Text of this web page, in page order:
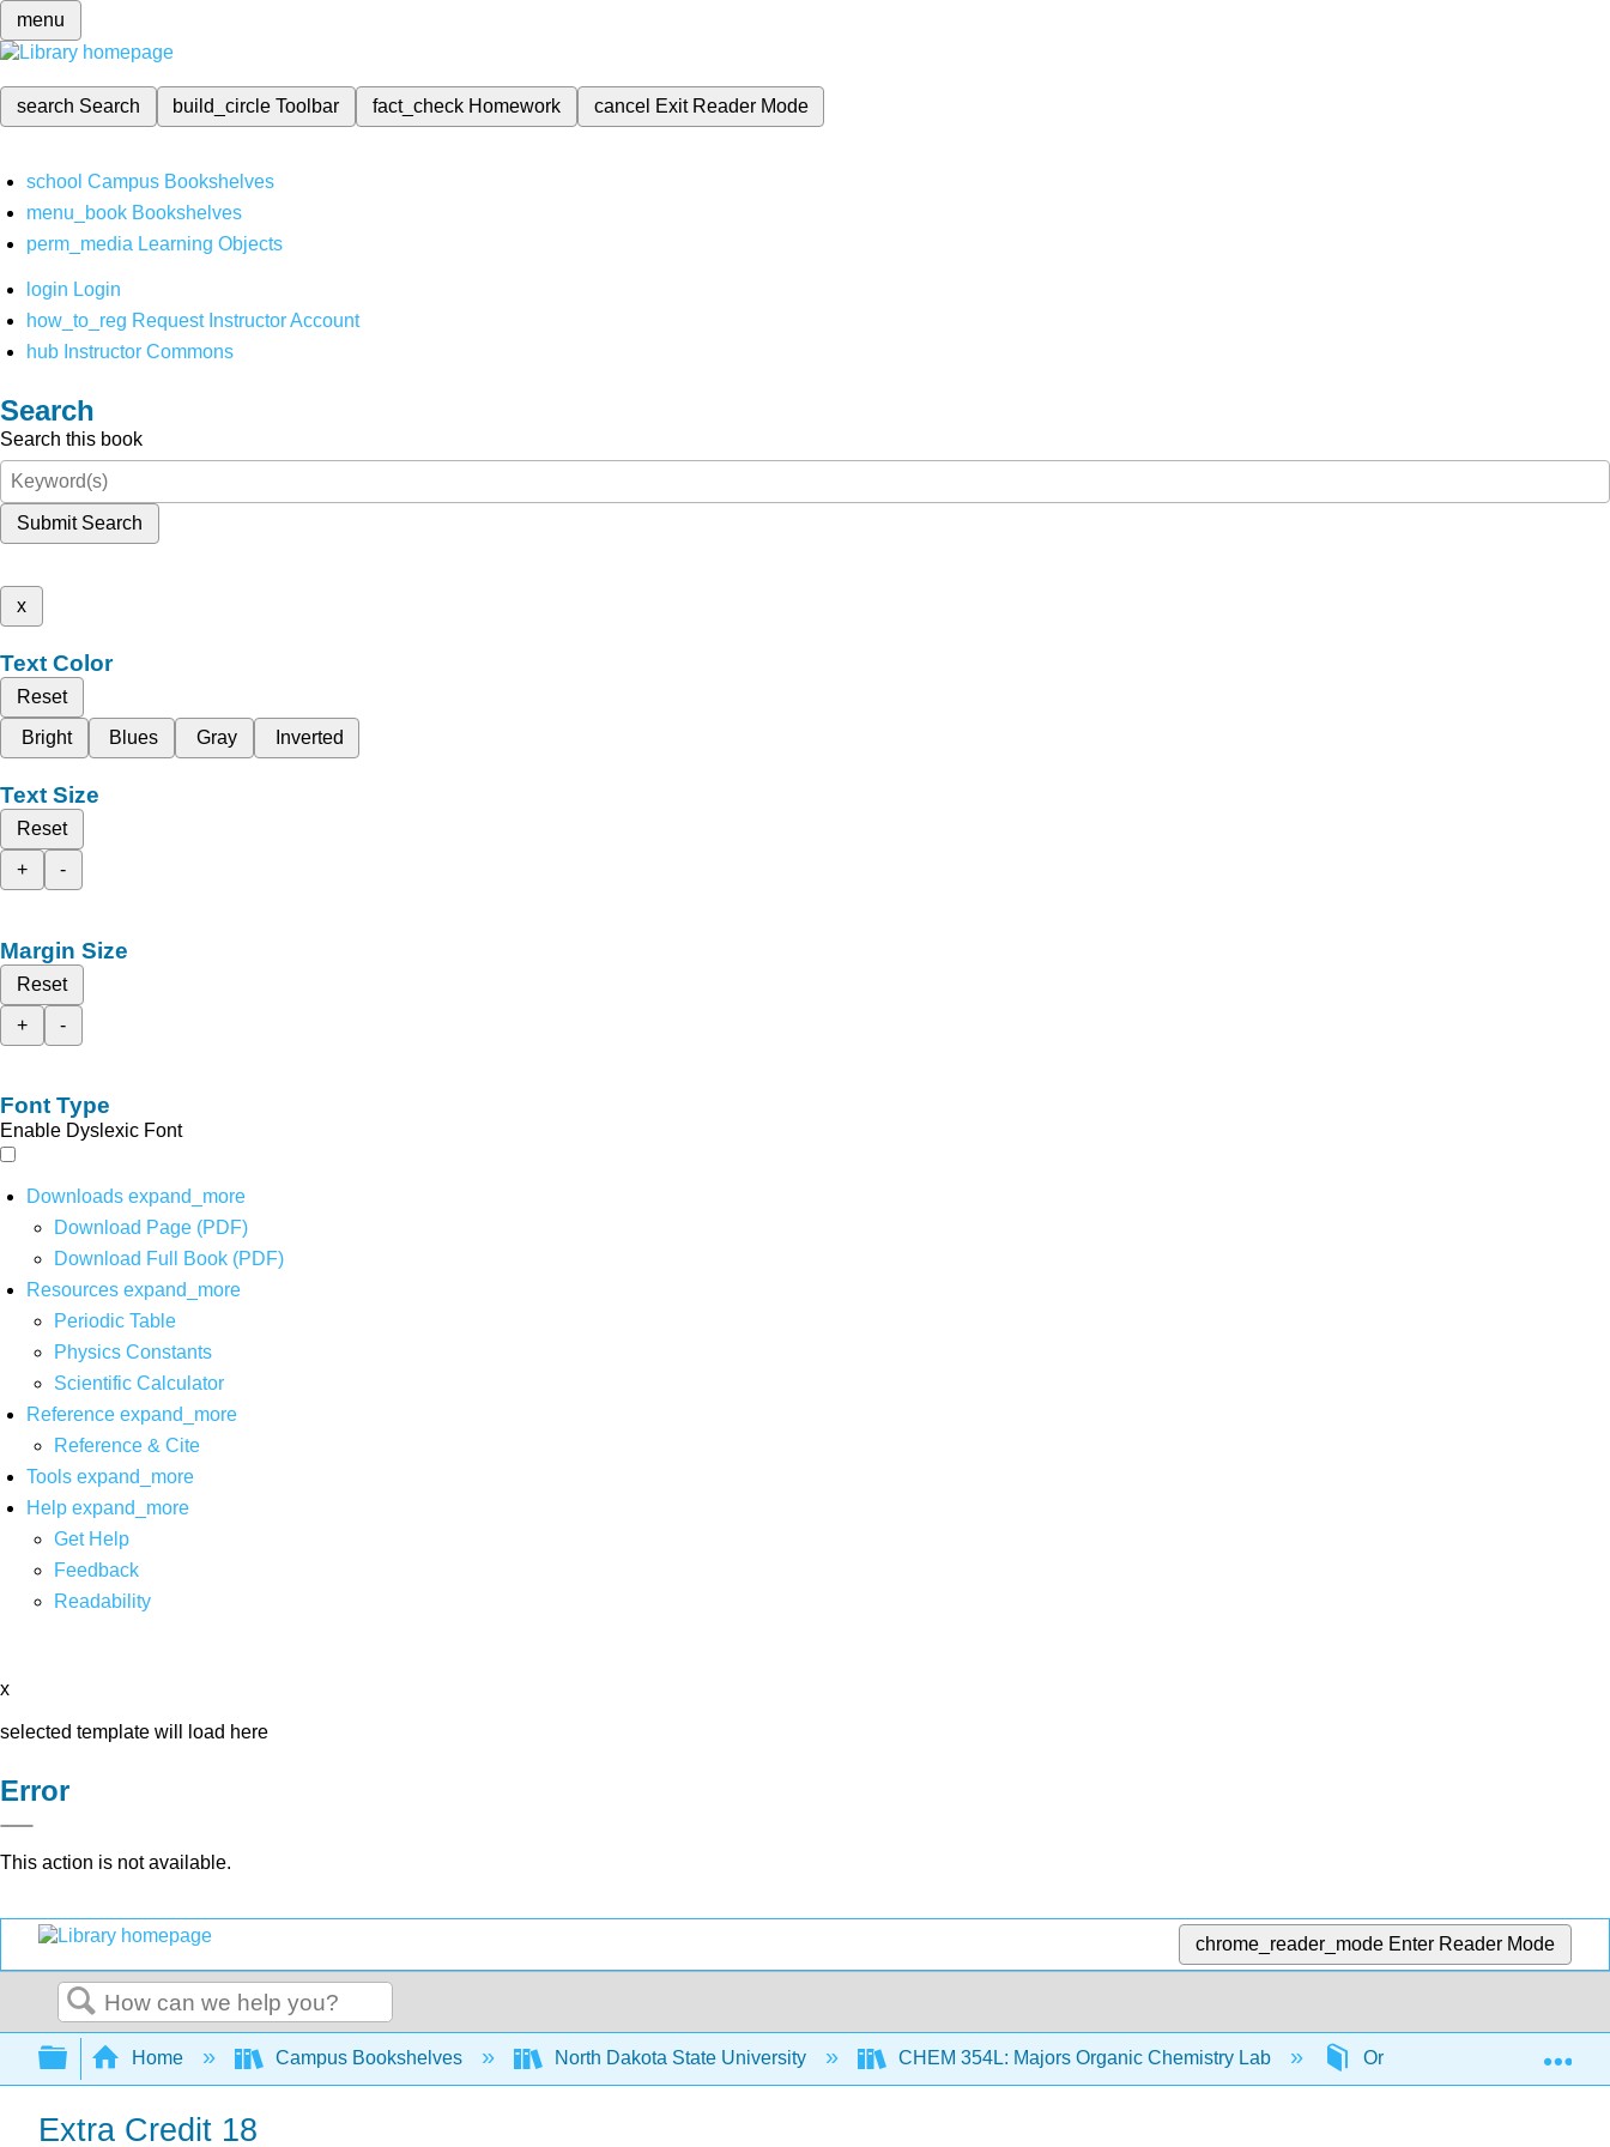
menu
search Search build_circleToolbar fact_check Homework cancel Exit Reader Mode
school Campus Bookshelves
menu_book Bookshelves
perm_media Learning Objects
login Login
how_to_reg Request Instructor Account
hub Instructor Commons
Search
Search this book
Submit Search
x
Text Color
Reset
Bright
Blues Gray Inverted
Text Size
Reset
+
-
Margin Size
Reset
+
-
Font Type
Enable Dyslexic Font
Downloads expand_more
Download Page (PDF)
Download Full Book (PDF)
Resources expand_more
Periodic Table
Physics Constants
Scientific Calculator
Reference expand_more
Reference & Cite
Tools expand_more
Help expand_more
Get Help
Feedback
Readability
x
selected template will load here
Error
This action is not available.
chrome_reader_mode Enter Reader Mode
Search
Expand/collapse global hierarchy
Home Campus Bookshelves North Dakota State University CHEM 354L: Majors Organic Chemistry Lab Organic Chemistry
Extra Credit 18